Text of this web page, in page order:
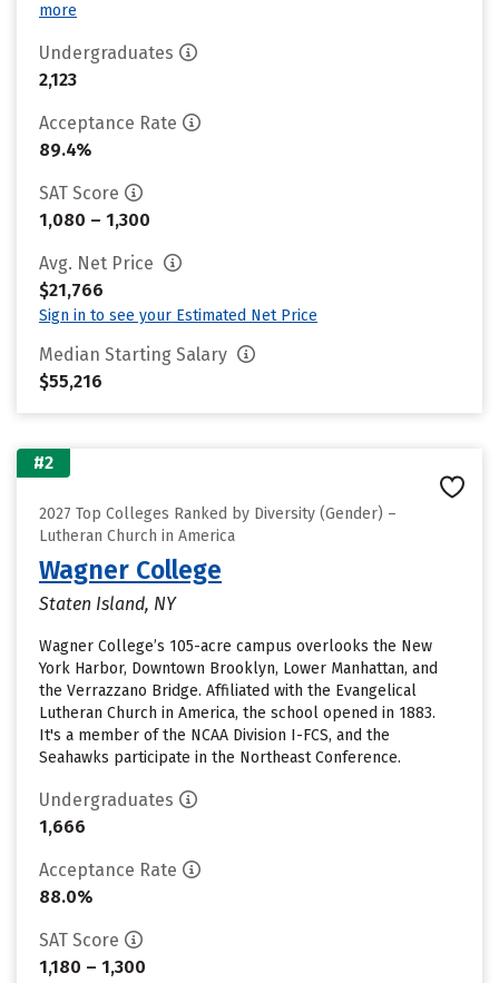
more
Undergraduates
2,123
Acceptance Rate
89.4%
SAT Score
1,080 – 1,300
Avg. Net Price
$21,766
Sign in to see your Estimated Net Price
Median Starting Salary
$55,216
#2
2027 Top Colleges Ranked by Diversity (Gender) –
Lutheran Church in America
Wagner College
Staten Island, NY
Wagner College’s 105-acre campus overlooks the New
York Harbor, Downtown Brooklyn, Lower Manhattan, and
the Verrazzano Bridge. Affiliated with the Evangelical
Lutheran Church in America, the school opened in 1883.
It's a member of the NCAA Division I-FCS, and the
Seahawks participate in the Northeast Conference.
Undergraduates
1,666
Acceptance Rate
88.0%
SAT Score
1,180 – 1,300